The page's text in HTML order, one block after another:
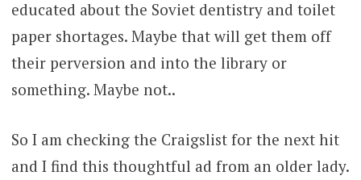
educated about the Soviet dentistry and toilet
paper shortages. Maybe that will get them off
their perversion and into the library or
something. Maybe not..
So I am checking the Craigslist for the next hit
and I find this thoughtful ad from an older lady.